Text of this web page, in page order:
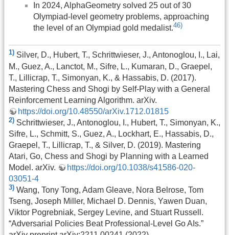
In 2024, AlphaGeometry solved 25 out of 30
Olympiad-level geometry problems, approaching
the level of an Olympiad gold medalist.46)
1) Silver, D., Hubert, T., Schrittwieser, J., Antonoglou, I., Lai,
M., Guez, A., Lanctot, M., Sifre, L., Kumaran, D., Graepel,
T., Lillicrap, T., Simonyan, K., & Hassabis, D. (2017).
Mastering Chess and Shogi by Self-Play with a General
Reinforcement Learning Algorithm. arXiv.
https://doi.org/10.48550/arXiv.1712.01815
2) Schrittwieser, J., Antonoglou, I., Hubert, T., Simonyan, K.,
Sifre, L., Schmitt, S., Guez, A., Lockhart, E., Hassabis, D.,
Graepel, T., Lillicrap, T., & Silver, D. (2019). Mastering
Atari, Go, Chess and Shogi by Planning with a Learned
Model. arXiv.
https://doi.org/10.1038/s41586-020-
03051-4
3) Wang, Tony Tong, Adam Gleave, Nora Belrose, Tom
Tseng, Joseph Miller, Michael D. Dennis, Yawen Duan,
Viktor Pogrebniak, Sergey Levine, and Stuart Russell.
“Adversarial Policies Beat Professional-Level Go AIs.”